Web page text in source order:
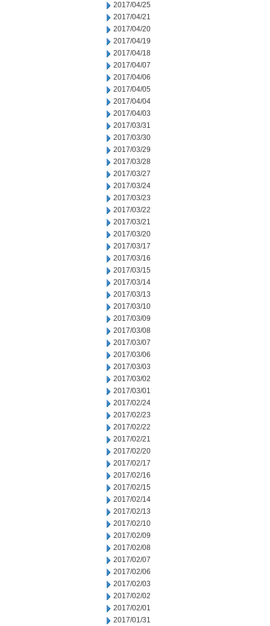
2017/04/25
2017/04/21
2017/04/20
2017/04/19
2017/04/18
2017/04/07
2017/04/06
2017/04/05
2017/04/04
2017/04/03
2017/03/31
2017/03/30
2017/03/29
2017/03/28
2017/03/27
2017/03/24
2017/03/23
2017/03/22
2017/03/21
2017/03/20
2017/03/17
2017/03/16
2017/03/15
2017/03/14
2017/03/13
2017/03/10
2017/03/09
2017/03/08
2017/03/07
2017/03/06
2017/03/03
2017/03/02
2017/03/01
2017/02/24
2017/02/23
2017/02/22
2017/02/21
2017/02/20
2017/02/17
2017/02/16
2017/02/15
2017/02/14
2017/02/13
2017/02/10
2017/02/09
2017/02/08
2017/02/07
2017/02/06
2017/02/03
2017/02/02
2017/02/01
2017/01/31